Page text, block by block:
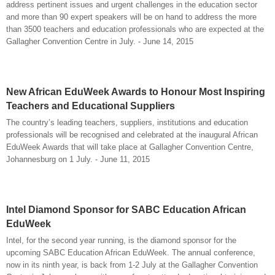
address pertinent issues and urgent challenges in the education sector
and more than 90 expert speakers will be on hand to address the more
than 3500 teachers and education professionals who are expected at the
Gallagher Convention Centre in July. - June 14, 2015
New African EduWeek Awards to Honour Most Inspiring
Teachers and Educational Suppliers
The country’s leading teachers, suppliers, institutions and education
professionals will be recognised and celebrated at the inaugural African
EduWeek Awards that will take place at Gallagher Convention Centre,
Johannesburg on 1 July. - June 11, 2015
Intel Diamond Sponsor for SABC Education African
EduWeek
Intel, for the second year running, is the diamond sponsor for the
upcoming SABC Education African EduWeek. The annual conference,
now in its ninth year, is back from 1-2 July at the Gallagher Convention